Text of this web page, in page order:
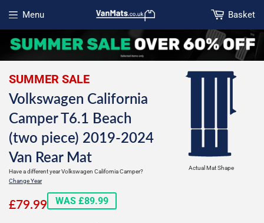
Menu
Open menu
Basket
Actual Mat Shape
SUMMER SALE
Volkswagen California
Camper T6.1 Beach
(two piece) 2019-2024
Van Rear Mat
Have a different year Volkswagen California Camper?
Change Year
£79.99£79.99
WAS £89.99